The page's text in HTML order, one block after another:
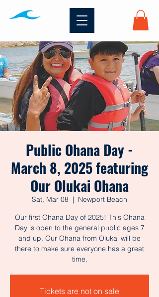
Public Ohana Day -
March 8, 2025 featuring
Our Olukai Ohana
Sat, Mar 08
  |
Newport Beach
Our first Ohana Day of 2025! This Ohana
Day is open to the general public ages 7
and up. Our Ohana from Olukai will be
there to make sure everyone has a great
time.
Tickets are not on sale